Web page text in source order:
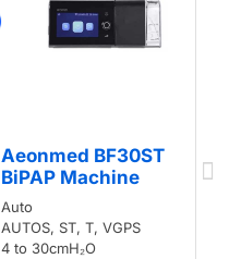
Aeonmed BF30ST
BiPAP Machine
Auto
AUTOS, ST, T, VGPS
4 to 30cmH₂O